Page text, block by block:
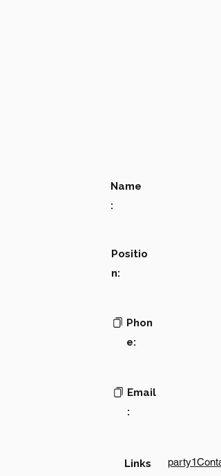
Name
:
Positio
n:
Phon
e:
Email
:
Links